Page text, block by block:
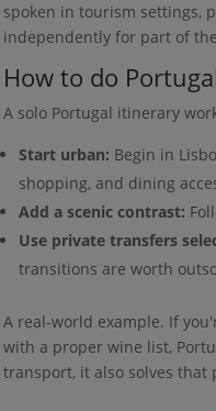
spoken in tourism settings,
independently for part of
How to do
A solo Portugal itinerary
Start urban: Begin in
shopping, and dining
Add a scenic contrast:
Use private transfers
transitions are worth
A real-world example. If
with a proper wine list,
transport, it also solves